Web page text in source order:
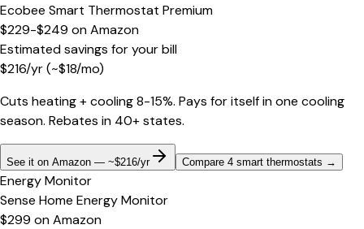
Ecobee Smart Thermostat Premium
$229-$249 onAmazon
Estimated savings for your bill
$216/yr(~$18/mo)
Cuts heating + cooling 8-15%. Pays for itself in one cooling
season. Rebates in 40+ states.
See it on Amazon — ~$216/yr Compare 4 smart thermostats →
Energy Monitor
Sense Home Energy Monitor
$299 onAmazon